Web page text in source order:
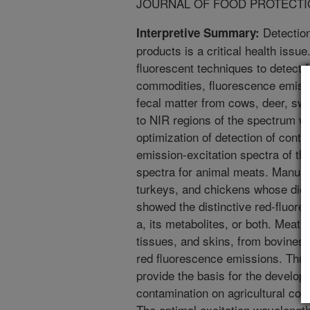
Interpretive Summary:
products is a critical health
fluorescent techniques to detect
commodities, fluorescence
fecal matter from cows, deer,
to NIR regions of the spectrum
optimization of detection of
emission-excitation spectra of
spectra for animal meats.
turkeys, and chickens whose
showed the distinctive red-
a, its metabolites, or both. Meat
tissues, and skins, from bovines
red fluorescence emissions.
provide the basis for the
contamination on agricultural